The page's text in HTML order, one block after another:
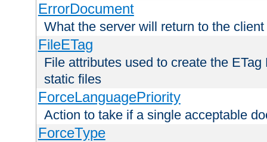
ErrorDocument
What the server will return to the
FileETag
File attributes used to create the
static files
ForceLanguagePriority
Action to take if a single acceptable
ForceType